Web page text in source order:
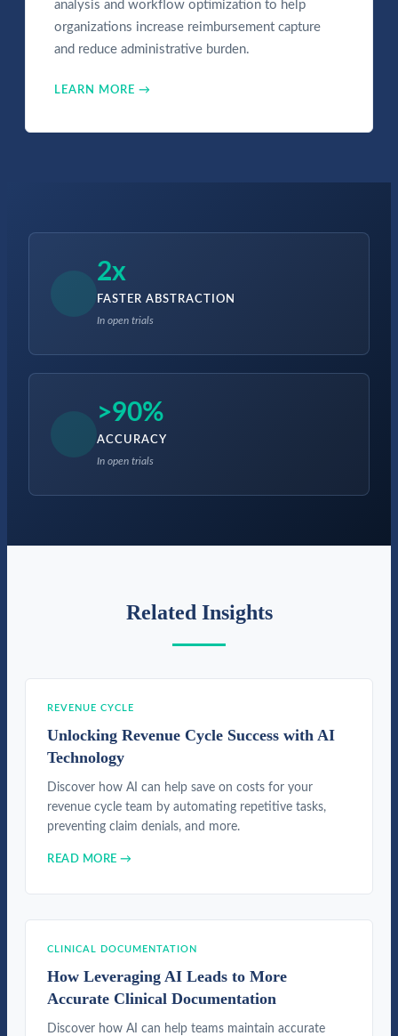
analysis and workflow optimization to help
organizations increase reimbursement capture
and reduce administrative burden.
LEARN MORE →
2x
FASTER ABSTRACTION
In open trials
>90%
ACCURACY
In open trials
Related Insights
REVENUE CYCLE
Unlocking Revenue Cycle Success with AI
Technology
Discover how AI can help save on costs for your
revenue cycle team by automating repetitive tasks,
preventing claim denials, and more.
READ MORE →
CLINICAL DOCUMENTATION
How Leveraging AI Leads to More
Accurate Clinical Documentation
Discover how AI can help teams maintain accurate